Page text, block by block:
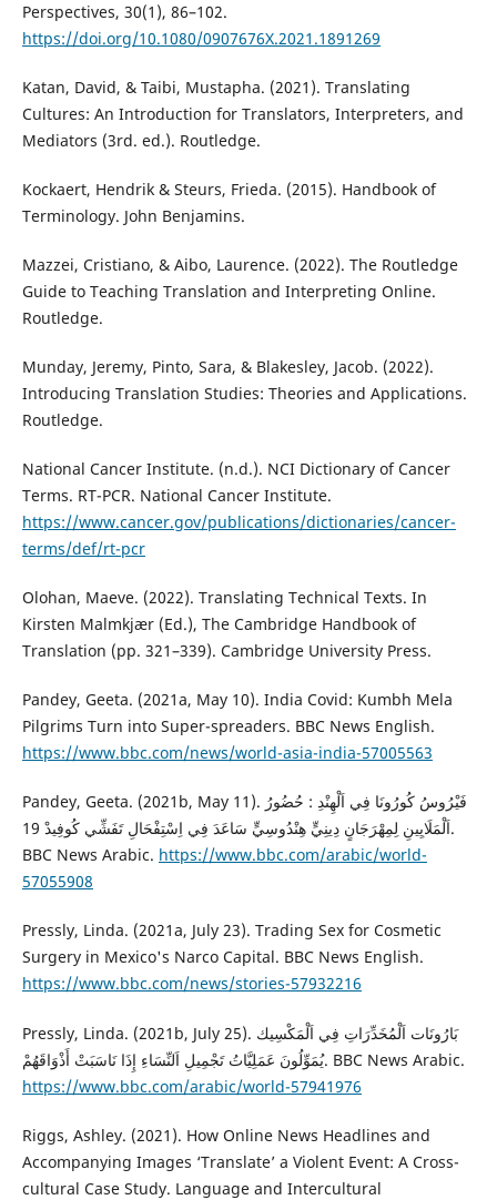
Perspectives, 30(1), 86–102.
https://doi.org/10.1080/0907676X.2021.1891269
Katan, David, & Taibi, Mustapha. (2021). Translating
Cultures: An Introduction for Translators, Interpreters, and
Mediators (3rd. ed.). Routledge‎.
Kockaert, Hendrik & Steurs, Frieda. (2015). Handbook of
Terminology. John Benjamins.
Mazzei, Cristiano, & Aibo, Laurence. (2022). The Routledge
Guide to Teaching Translation and Interpreting Online.
Routledge.
Munday, Jeremy, Pinto, Sara, & Blakesley, Jacob. (2022).
Introducing Translation Studies: Theories and Applications.
Routledge.
National Cancer Institute. (n.d.). NCI Dictionary of Cancer
Terms. RT-PCR. National Cancer Institute.
https://www.cancer.gov/publications/dictionaries/cancer-
terms/def/rt-pcr
Olohan, Maeve. (2022). Translating Technical Texts. In
‎Kirsten Malmkjær (Ed.), The Cambridge Handbook of
Translation (pp. 321–339). Cambridge University Press.
Pandey, Geeta. (2021a, May 10). India Covid: Kumbh Mela
Pilgrims Turn into Super-spreaders. BBC News English.
https://www.bbc.com/news/world-asia-india-57005563
Pandey, Geeta. (2021b, May 11). فَيْرُوسُ كُورُونَا فِي اَلْهِنْدِ : حُضُورُ
اَلْمَلَايِينِ لِمِهْرَجَانٍ دِينِيٍّ هِنْدُوسِيٍّ سَاعَدَ فِي اِسْتِفْحَالِ تَفَشِّي كُوفِيدْ 19.
BBC News Arabic. https://www.bbc.com/arabic/world-
57055908
Pressly, Linda. (2021a, July 23). Trading Sex for Cosmetic
Surgery in Mexico's Narco Capital. BBC News English.
https://www.bbc.com/news/stories-57932216
Pressly, Linda. (2021b, July 25). بَارُونَات اَلْمُخَدِّرَاتِ فِي اَلْمَكْسِيك
يُمَوِّلُونَ عَمَلِيَّاتُ تَجْمِيلِ اَلنِّسَاءِ إِذَا نَاسَبَتْ أَذْوَاقَهُمْ. BBC News Arabic.
https://www.bbc.com/arabic/world-57941976
Riggs, Ashley. (2021). How Online News Headlines and
Accompanying Images ‘Translate’ a Violent Event: A Cross-
cultural Case Study. Language and Intercultural